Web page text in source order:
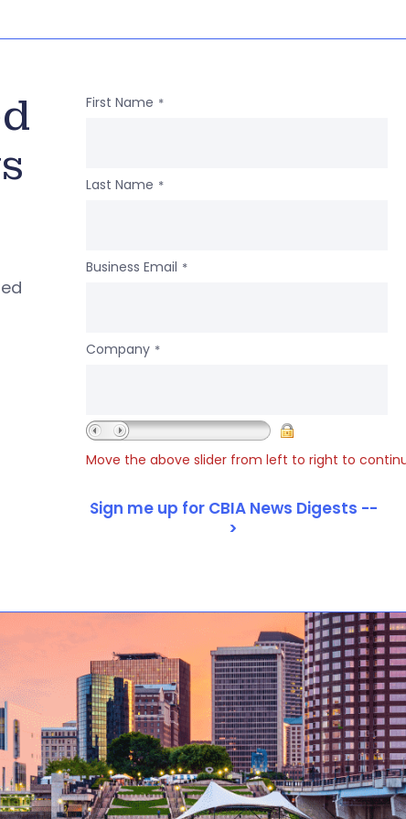
First Name *
Last Name *
Business Email *
Company *
Move the above slider from left to right to